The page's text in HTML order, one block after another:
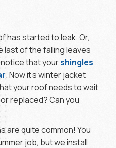
has started to leak. Or,
last of the falling leaves
notice that yourshingles
. Now it’s winter jacket
your roof needs to wait
or replaced? Can you
are quite common! You
job, but we install